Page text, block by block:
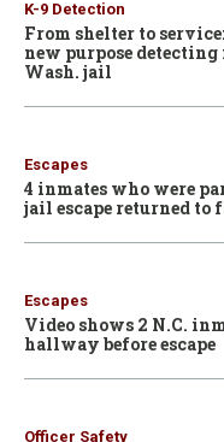
K-9 Detection
From shelter to
new purpose
Wash. jail
Escapes
4 inmates who were
jail escape returned
Escapes
Video shows 2 N.C.
hallway before escape
Officer Safety